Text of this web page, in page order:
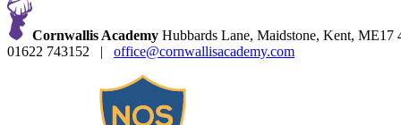
Cornwallis Academy Hubbards Lane, Maidstone, Kent, ME17
01622 743152
| office@cornwallisacademy.com